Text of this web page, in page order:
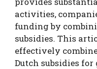
activities,
funding by
subsidies. This
effectively
Dutch subsidies